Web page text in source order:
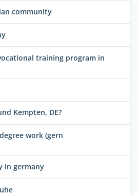
community
training program in
Kempten, DE?
work (gern
in germany